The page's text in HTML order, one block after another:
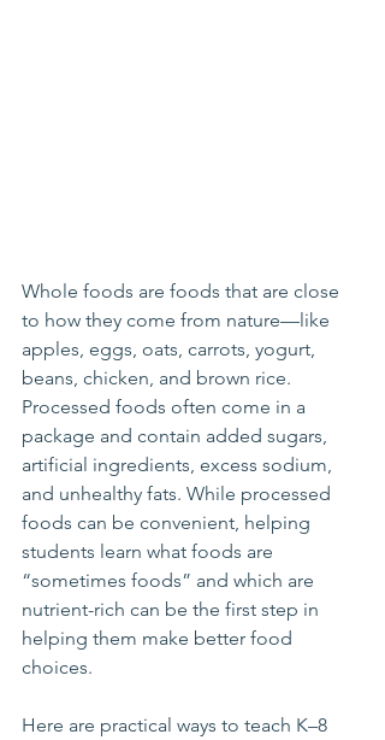
Whole foods are foods that are close
to how they come from nature—like
apples, eggs, oats, carrots, yogurt,
beans, chicken, and brown rice.
Processed foods often come in a
package and contain added sugars,
artificial ingredients, excess sodium,
and unhealthy fats. While processed
foods can be convenient, helping
students learn what foods are
“sometimes foods” and which are
nutrient-rich can be the first step in
helping them make better food
choices.
Here are practical ways to teach K–8